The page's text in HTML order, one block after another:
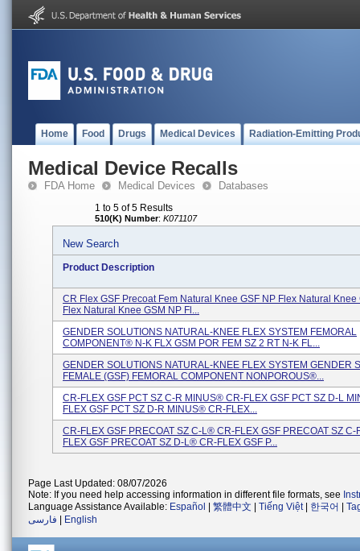
Home Food Drugs Medical Devices Radiation-Emitting
Medical Device Recalls
FDA Home Medical Devices Databases
1 to 5 of 5 Results
510(K) Number: K071107
New Search
Product Description
CR Flex GSF Precoat Fem Natural Knee GSF NP Flex Natural Knee
Flex Natural Knee GSM NP Fl...
GENDER SOLUTIONS NATURAL-KNEE FLEX SYSTEM FEMORAL
COMPONENT® N-K FLX GSM POR FEM SZ 2 RT N-K FL...
GENDER SOLUTIONS NATURAL-KNEE FLEX SYSTEM GENDER
FEMALE (GSF) FEMORAL COMPONENT NONPOROUS®...
CR-FLEX GSF PCT SZ C-R MINUS® CR-FLEX GSF PCT SZ D-L
FLEX GSF PCT SZ D-R MINUS® CR-FLEX...
CR-FLEX GSF PRECOAT SZ C-L® CR-FLEX GSF PRECOAT SZ
FLEX GSF PRECOAT SZ D-L® CR-FLEX GSF P...
Page Last Updated: 08/07/2026
Note: If you need help accessing information in different file formats, see
Language Assistance Available: Español 繁體中文 Tiếng Việt| 한국어
فارسی
English